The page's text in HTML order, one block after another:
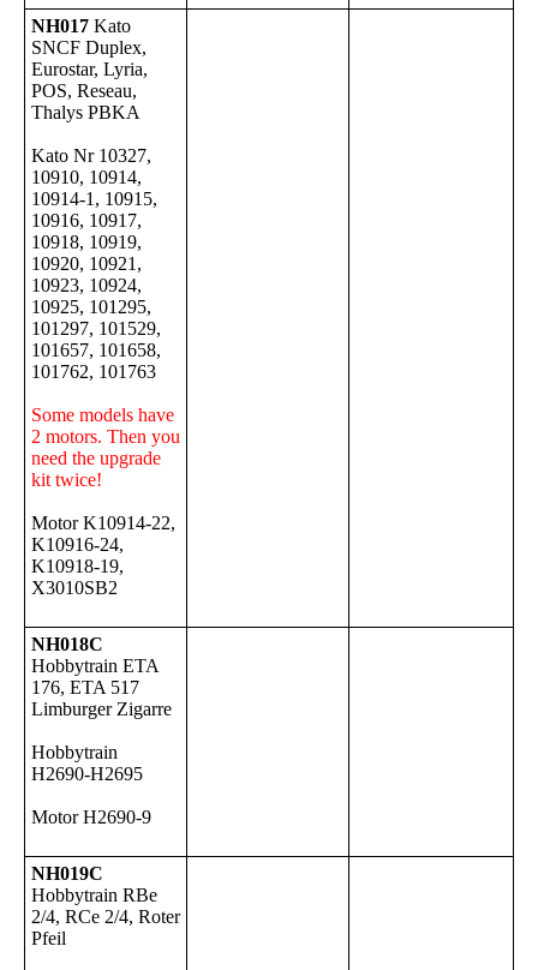
NH017 Kato
SNCF Duplex,
Eurostar, Lyria,
POS, Reseau,
Thalys PBKA
Kato Nr 10327,
10910, 10914,
10914-1, 10915,
10916, 10917,
10918, 10919,
10920, 10921,
10923, 10924,
10925, 101295,
101297, 101529,
101657, 101658,
101762, 101763
Some models have
2 motors. Then you
need the upgrade
kit twice!
Motor K10914-22,
K10916-24,
K10918-19,
X3010SB2
NH018C
Hobbytrain ETA
176, ETA 517
Limburger Zigarre
Hobbytrain
H2690-H2695
Motor H2690-9
NH019C
Hobbytrain RBe
2/4, RCe 2/4, Roter
Pfeil